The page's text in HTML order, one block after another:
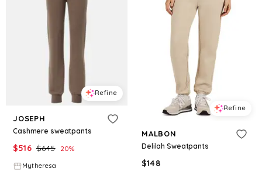
Refine
JOSEPH
Cashmere sweatpants
$516 $645 20%
Mytheresa
Refine
MALBON
Delilah Sweatpants
$148